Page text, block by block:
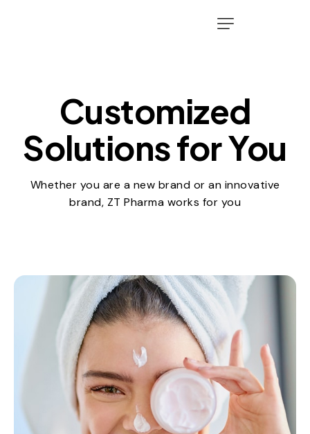
Customized
Solutions for You
Whether you are a new brand or an innovative
brand, ZT Pharma works for you